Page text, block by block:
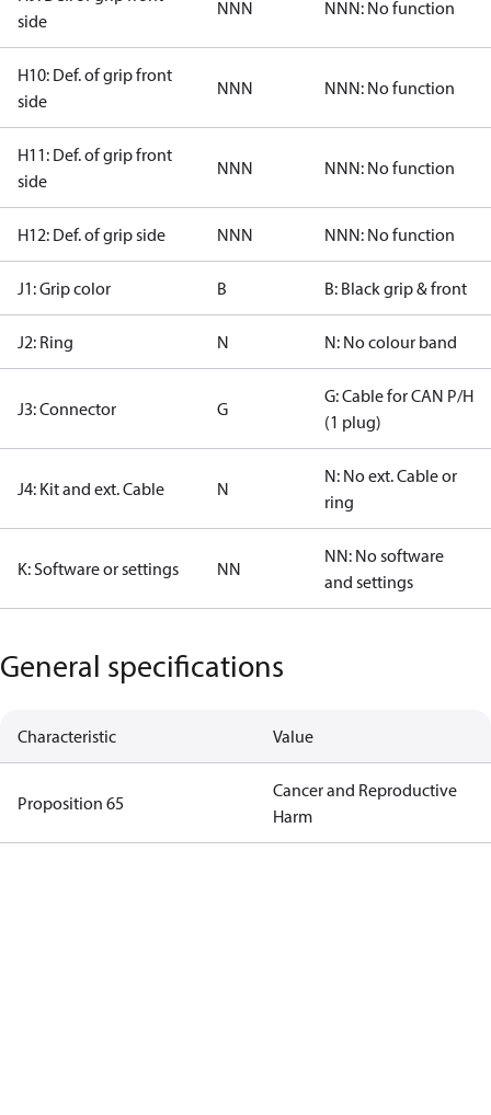
side
NNN NNN: No function
H10: Def. of grip front
side
NNN NNN: No function
H11: Def. of grip front
side
NNN NNN: No function
H12: Def. of grip side NNN NNN: No function
J1: Grip color B B: Black grip & front
J2: Ring N N: No colour band
J3: Connector G
G: Cable for CAN P/H
(1 plug)
J4: Kit and ext. Cable N
N: No ext. Cable or
ring
K: Software or settings NN
NN: No software
and settings
General specifications
Characteristic Value
Proposition 65
Cancer and Reproductive
Harm